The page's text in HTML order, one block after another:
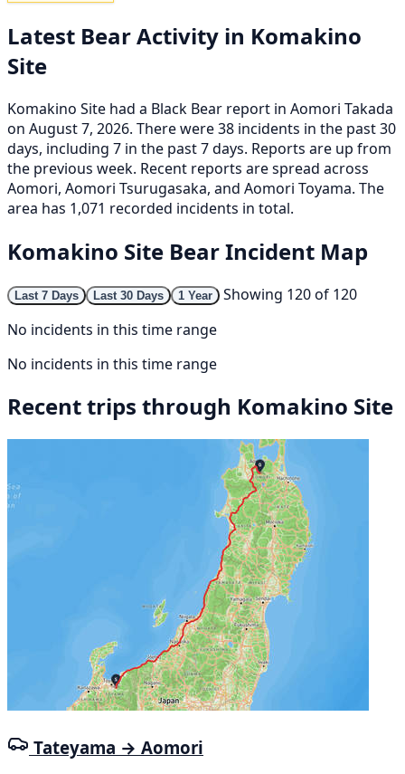
Latest Bear Activity in Komakino
Site
Komakino Site had a Black Bear report in Aomori Takada
on August 7, 2026. There were 38 incidents in the past 30
days, including 7 in the past 7 days. Reports are up from
the previous week. Recent reports are spread across
Aomori, Aomori Tsurugasaka, and Aomori Toyama. The
area has 1,071 recorded incidents in total.
Komakino Site Bear Incident Map
Last 7 Days Last 30 Days 1 Year
Showing 120 of 120
No incidents in this time range
No incidents in this time range
Recent trips through Komakino Site
Tateyama → Aomori